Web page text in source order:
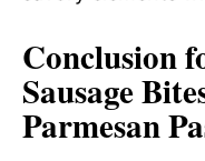
Conclusion
Sausage
Parmesan